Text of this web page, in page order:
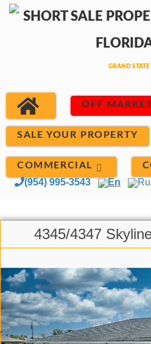
OFF
SALE YOUR PROPERTY
COMMERCIAL
(954) 995-3543 En Ru
4345/4347